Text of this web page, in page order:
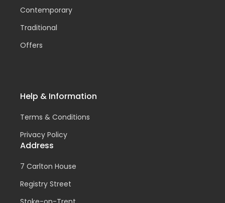
Contemporary
Traditional
Offers
Help & Information
Terms & Conditions
Privacy Policy
Address
7 Carlton House
Registry Street